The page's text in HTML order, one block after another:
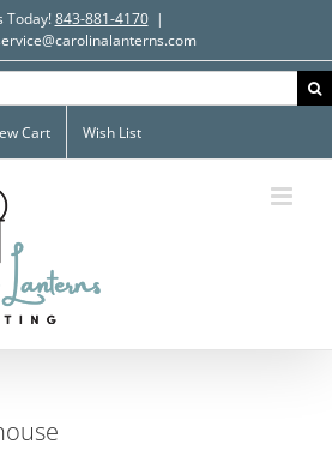
Today!843-881-4170 |
Cart
Wish List